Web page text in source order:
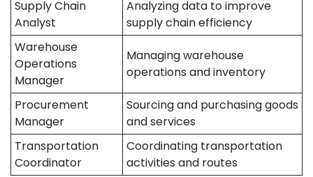
Supply Chain
Analyst
Analyzing data to improve
supply chain efficiency
Warehouse
Operations
Manager
Managing warehouse
operations and inventory
Procurement
Manager
Sourcing and purchasing goods
and services
Transportation
Coordinator
Coordinating transportation
activities and routes